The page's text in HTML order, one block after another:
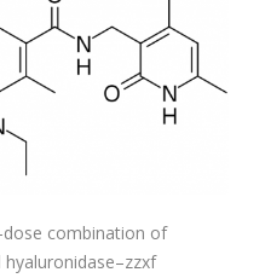
dose combination of